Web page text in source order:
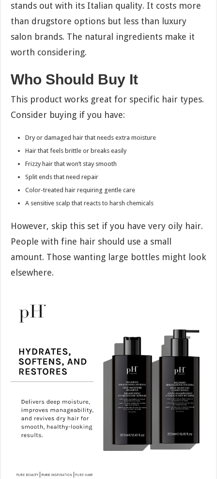
stands out with its Italian quality. It costs more
than drugstore options but less than luxury
salon brands. The natural ingredients make it
worth considering.
Who Should Buy It
This product works great for specific hair types.
Consider buying if you have:
Dry or damaged hair that needs extra moisture
Hair that feels brittle or breaks easily
Frizzy hair that won’t stay smooth
Split ends that need repair
Color-treated hair requiring gentle care
A sensitive scalp that reacts to harsh chemicals
However, skip this set if you have very oily hair.
People with fine hair should use a small
amount. Those wanting large bottles might look
elsewhere.